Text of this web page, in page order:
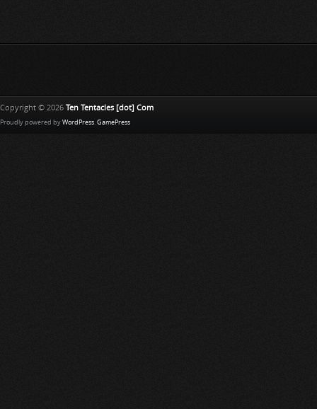
Copyright © 2026 Ten Tentacles [dot] Com
Proudly powered by WordPress. GamePress